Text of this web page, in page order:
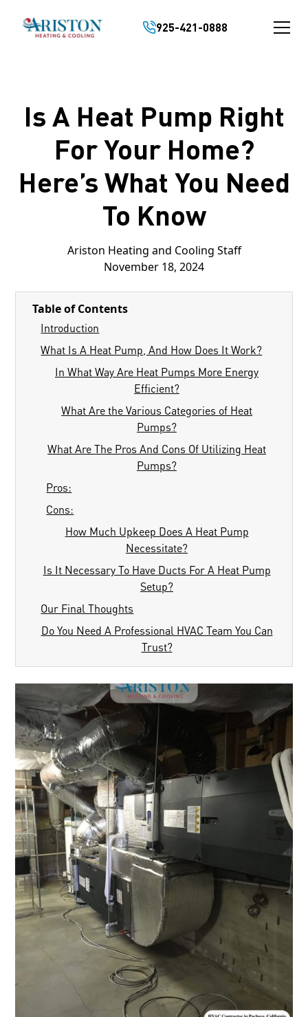
925-421-0888
Is A Heat Pump Right
For Your Home?
Here’s What You Need
To Know
Ariston Heating and Cooling Staff
November 18, 2024
Table of Contents
Introduction
What Is A Heat Pump, And How Does It Work?
In What Way Are Heat Pumps More Energy
Efficient?
What Are the Various Categories of Heat
Pumps?
What Are The Pros And Cons Of Utilizing Heat
Pumps?
Pros:
Cons:
How Much Upkeep Does A Heat Pump
Necessitate?
Is It Necessary To Have Ducts For A Heat Pump
Setup?
Our Final Thoughts
Do You Need A Professional HVAC Team You Can
Trust?